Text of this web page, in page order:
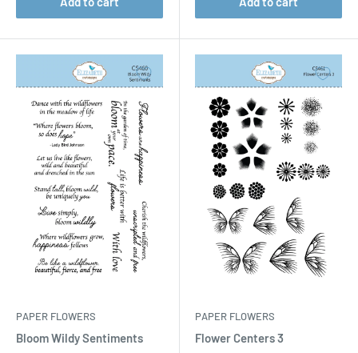
PAPER FLOWERS
Bloom Wildy Sentiments
PAPER FLOWERS
Flower Centers 3